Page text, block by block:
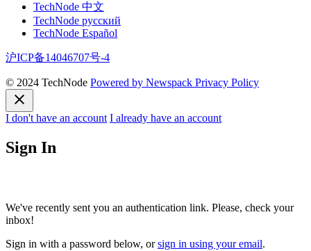
TechNode 中文
TechNode русский
TechNode Español
沪ICP备14046707号-4
© 2024 TechNode Powered by Newspack Privacy Policy
I don't have an account I already have an account
Sign In
We've recently sent you an authentication link. Please, check your
inbox!
Sign in with a password below, orsign in using your email.